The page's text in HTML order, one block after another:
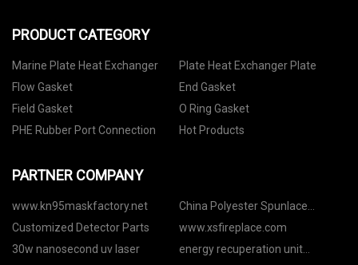
PRODUCT CATEGORY
Marine Plate Heat Exchanger
Plate Heat Exchanger Plate
Flow Gasket
End Gasket
Field Gasket
O Ring Gasket
PHE Rubber Port Connection
Hot Products
PARTNER COMPANY
www.kn95maskfactory.net
China Polyester Spunlace
Manufacturers
Customized Detector Parts
www.xsfireplace.com
30w nanosecond uv laser
energy recuperation unit